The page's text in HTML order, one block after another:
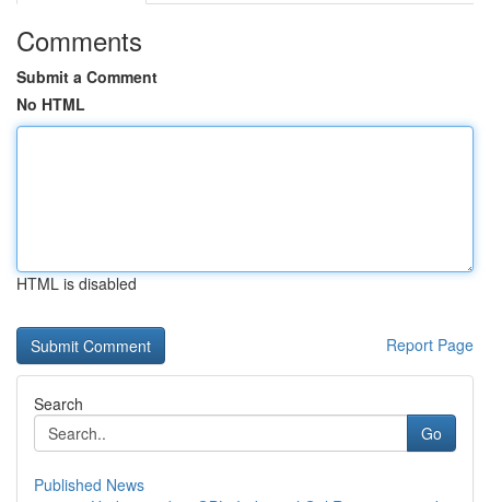
Comments
Submit a Comment
No HTML
HTML is disabled
Report Page
Search
Go
Published News